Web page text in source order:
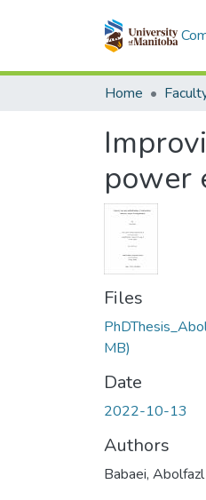
Home
power
Files
MB)
Date
2022-10-13
Authors
Babaei, Abolfazl